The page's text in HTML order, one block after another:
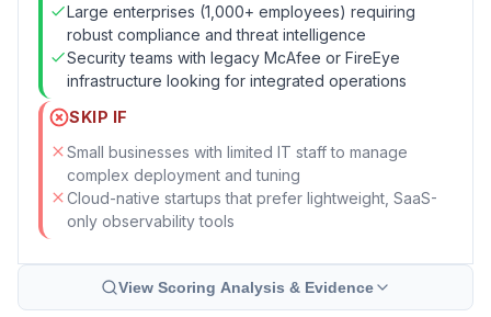
Large enterprises (1,000+ employees) requiring
robust compliance and threat intelligence
Security teams with legacy McAfee or FireEye
infrastructure looking for integrated operations
SKIP IF
Small businesses with limited IT staff to manage
complex deployment and tuning
Cloud-native startups that prefer lightweight, SaaS-
only observability tools
View Scoring Analysis & Evidence